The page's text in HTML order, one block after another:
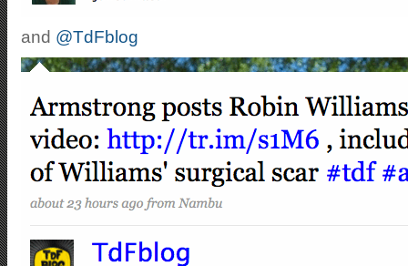
and @TdFblog